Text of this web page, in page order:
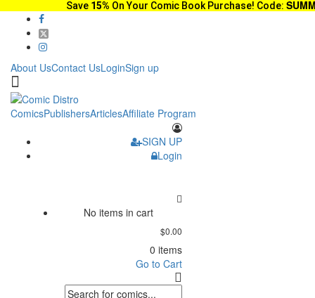
Save 15% On Your Comic Book Purchase! Code:
About UsContact UsLoginSign up
ComicsPublishersArticlesAffiliate Program
SIGN UP
Login
No items in cart
$0.00
0 items
Go to Cart